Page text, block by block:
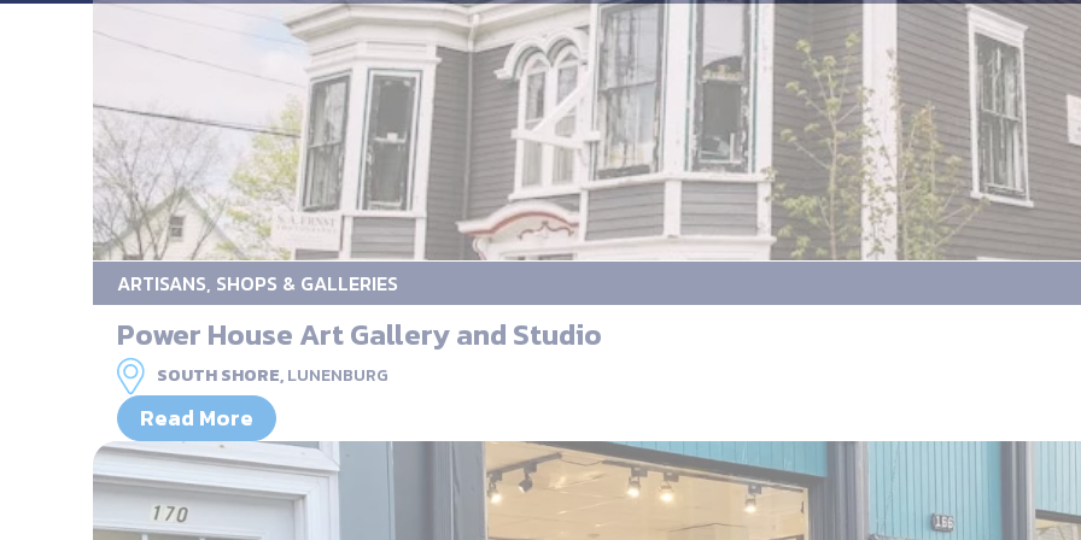
ARTISANS, SHOPS & GALLERIES
Power House Art Gallery and Studio
SOUTH SHORE,LUNENBURG
Read More